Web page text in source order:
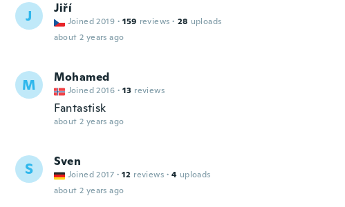
J Jiří
Joined 2019 · 159 reviews · 28 uploads
about 2 years ago
M Mohamed
Joined 2016 · 13 reviews
Fantastisk
about 2 years ago
S Sven
Joined 2017 · 12 reviews · 4 uploads
about 2 years ago